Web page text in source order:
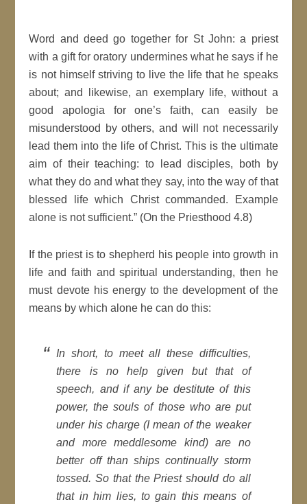
Word and deed go together for St John: a priest
with a gift for oratory undermines what he says if he
is not himself striving to live the life that he speaks
about; and likewise, an exemplary life, without a
good apologia for one’s faith, can easily be
misunderstood by others, and will not necessarily
lead them into the life of Christ. This is the ultimate
aim of their teaching: to lead disciples, both by
what they do and what they say, into the way of that
blessed life which Christ commanded. Example
alone is not sufficient.” (On the Priesthood 4.8)
If the priest is to shepherd his people into growth in
life and faith and spiritual understanding, then he
must devote his energy to the development of the
means by which alone he can do this:
In short, to meet all these difficulties,
there is no help given but that of
speech, and if any be destitute of this
power, the souls of those who are put
under his charge (I mean of the weaker
and more meddlesome kind) are no
better off than ships continually storm
tossed. So that the Priest should do all
that in him lies, to gain this means of